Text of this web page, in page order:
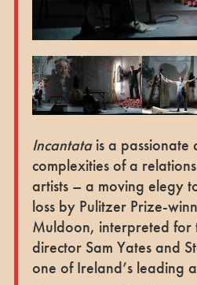
Incantatais a passionate
complexities of a
artists – a moving elegy
loss by Pulitzer Prize-
Muldoon, interpreted for
director Sam Yates and
one of Ireland’s leading